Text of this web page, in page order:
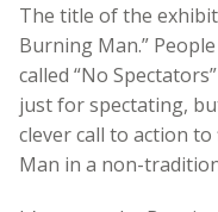
The title of the
Burning Man.”
called “No
just for spectating,
clever call to action
Man in a non-